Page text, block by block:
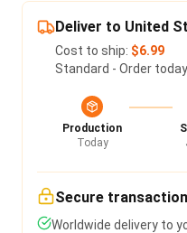
Deliver to United
Cost to ship: $6.99
Standard - Order
Production
Today
Secure transaction
Worldwide delivery to